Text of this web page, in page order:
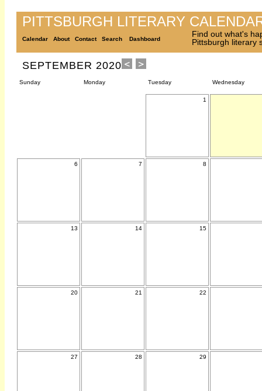
PITTSBURGH LITERARY
Calendar About Contact Search Dashboard
Find out what's
Pittsburgh literary
SEPTEMBER 2020
Sunday Monday Tuesday Wednesday
1
6 7 8
13 14 15
20 21 22
27 28 29